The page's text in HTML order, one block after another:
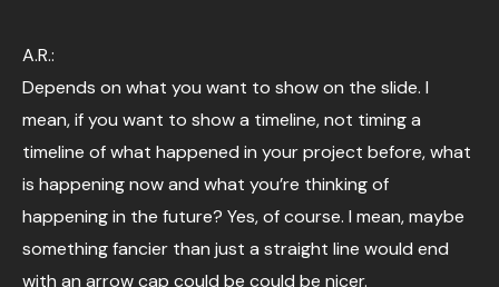
A.R.:
Depends on what you want to show on the slide. I
mean, if you want to show a timeline, not timing a
timeline of what happened in your project before, what
is happening now and what you’re thinking of
happening in the future? Yes, of course. I mean, maybe
something fancier than just a straight line would end
with an arrow cap could be could be nicer.